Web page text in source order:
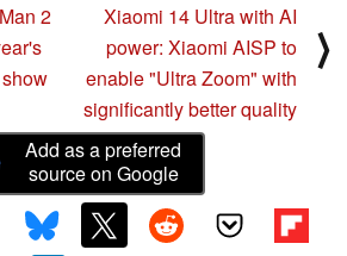
2
Xiaomi 14 Ultra with AI
power: Xiaomi AISP to
enable "Ultra Zoom" with
significantly better quality
⟩
Add as a preferred
source on Google